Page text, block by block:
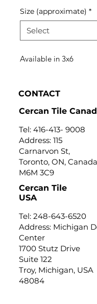
Size (approximate) *
Available in 3x6
CONTACT
Cercan Tile
Tel: 416-413- 9008
Address: 115
Carnarvon St,
Toronto, ON, Canada
M6M 3C9
Cercan Tile
USA
Tel: 248-643-6520
Address: Michigan
Center
1700 Stutz Drive
Suite 122
Troy, Michigan, USA
48084